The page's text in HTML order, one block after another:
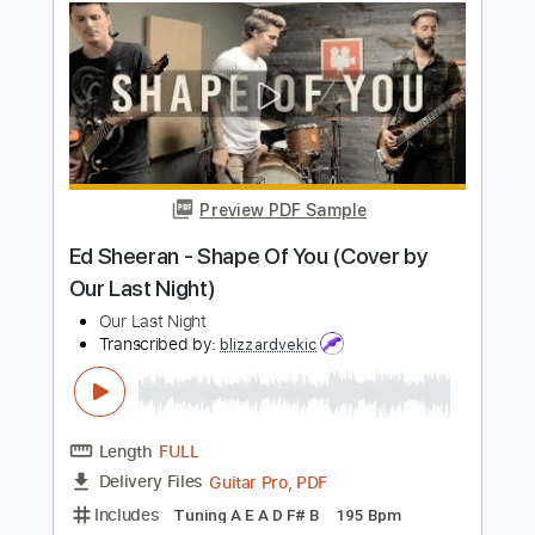
Length FULL
Delivery Files PDF, Guitar Pro
Includes
Lead Tracks 🎸
Rhythm Tracks 🎶
Dropped D tune down 1/2 step Tuning
215 Bpm
Electric Guitar Tablature
Instant Delivery
$10.99
Buy Now